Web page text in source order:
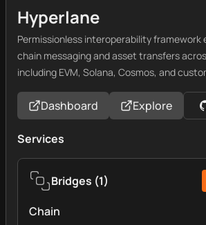
Hyperlane
Permissionless interoperability framework
chain messaging and asset transfers
including EVM, Solana, Cosmos, and
Dashboard Explore
Services
Bridges (1)
Chain